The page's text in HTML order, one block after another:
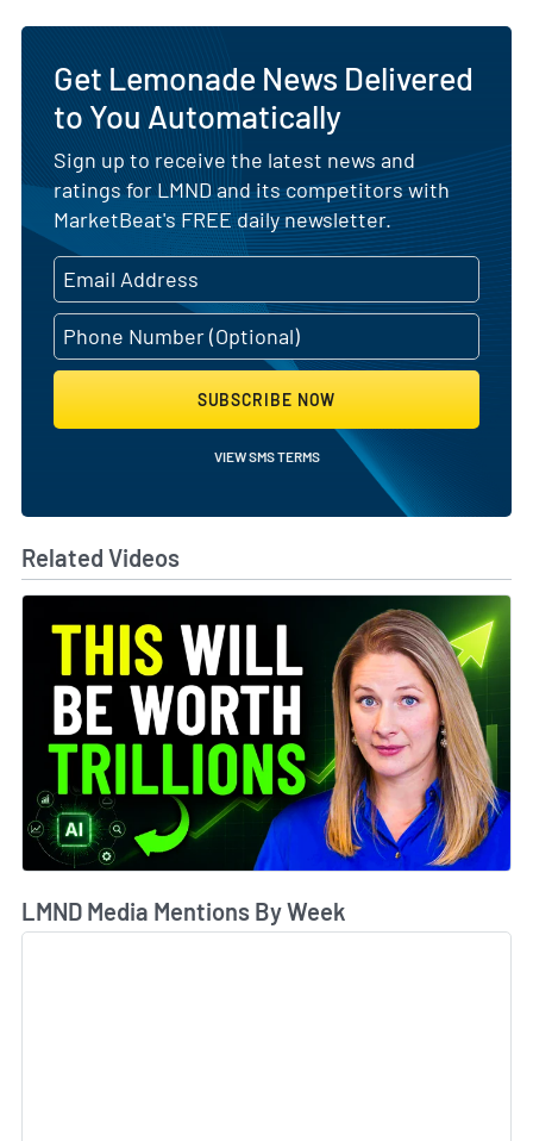
Get Lemonade News Delivered
to You Automatically
Sign up to receive the latest news and
ratings for LMND and its competitors with
MarketBeat's FREE daily newsletter.
SUBSCRIBE NOW
VIEW SMS TERMS
Related Videos
LMND Media Mentions By Week